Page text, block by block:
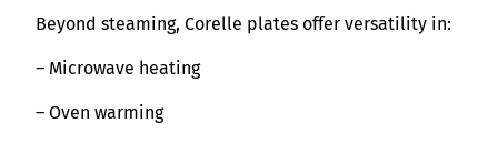
Beyond steaming, Corelle plates offer versatility in:
– Microwave heating
– Oven warming